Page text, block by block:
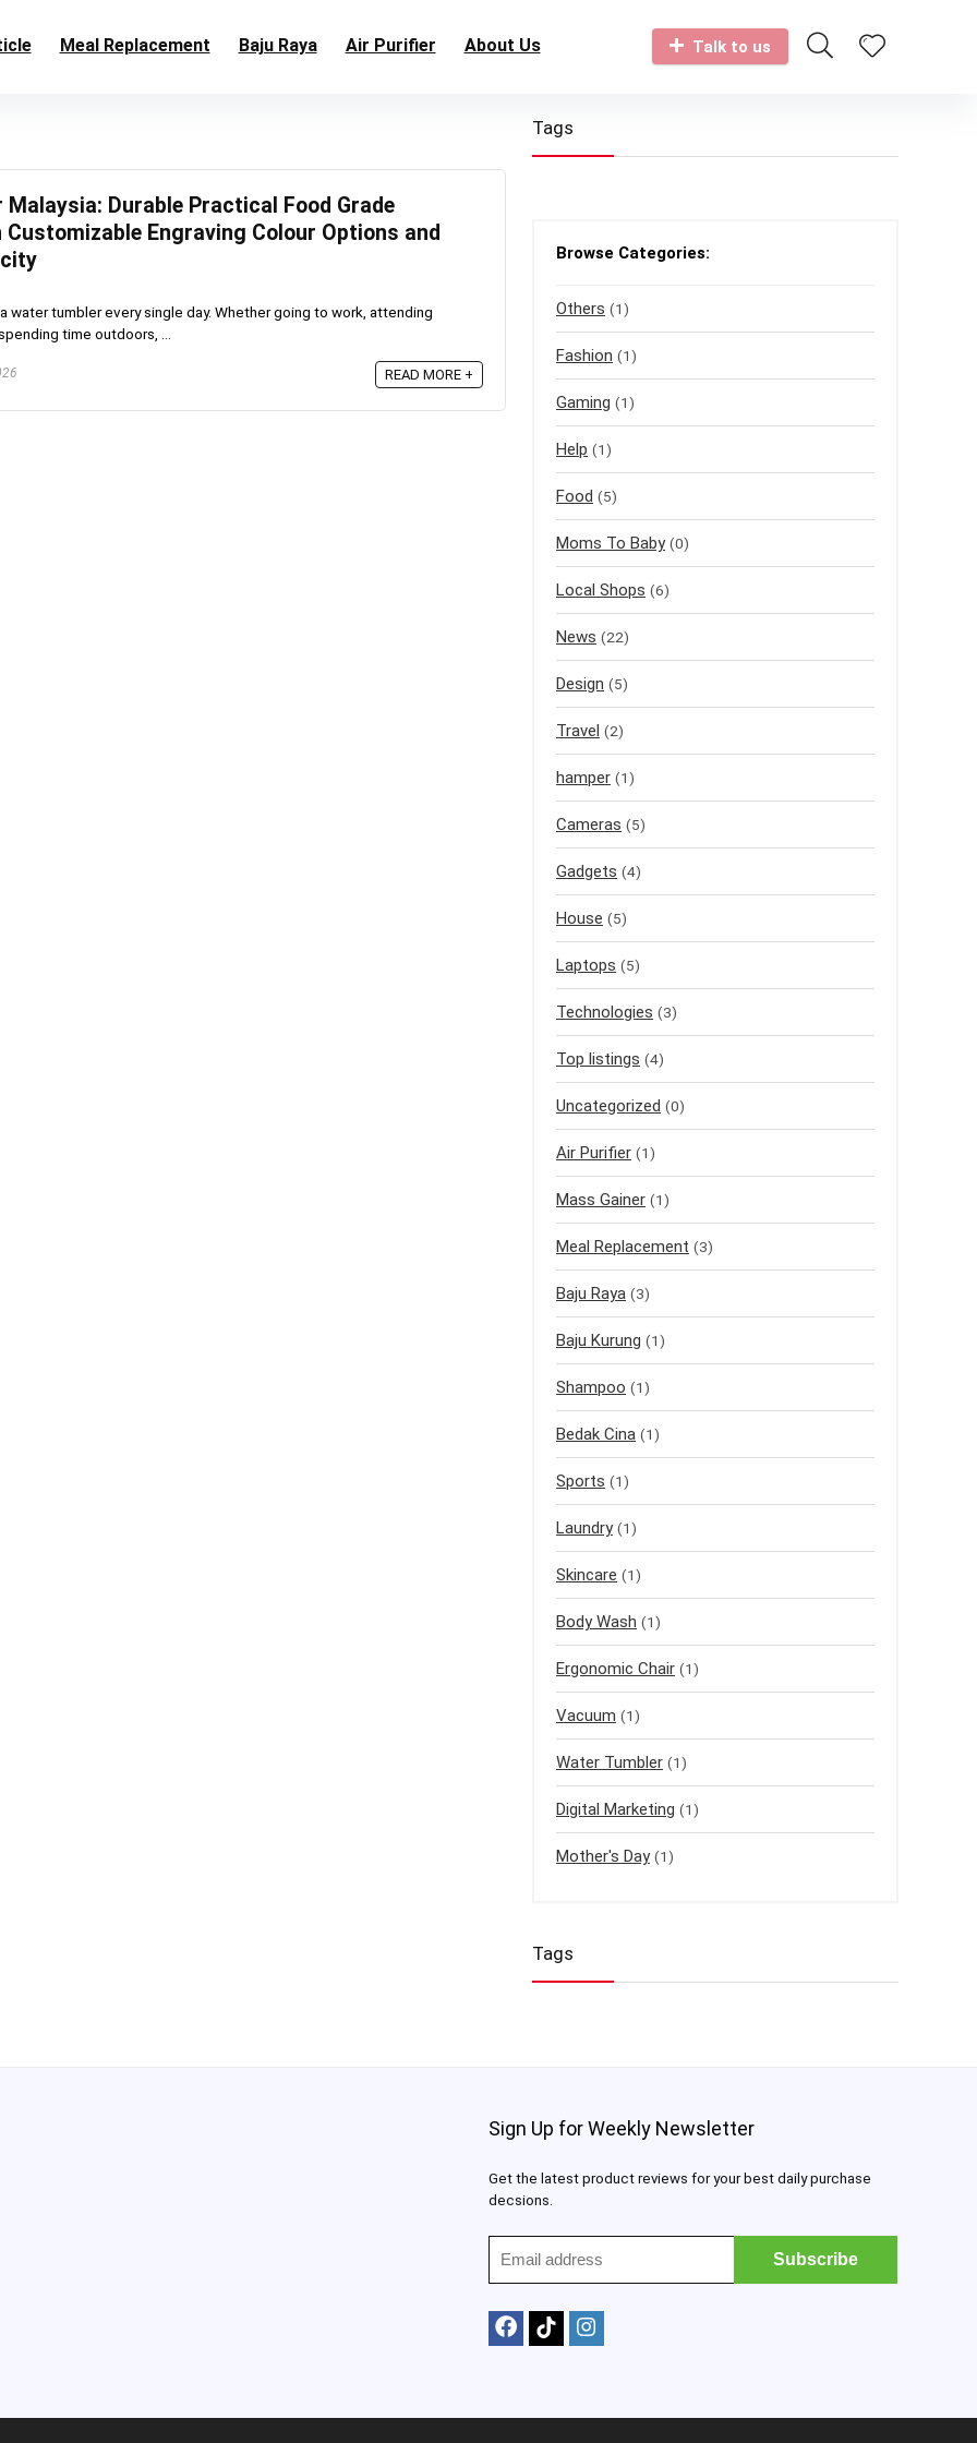
Meal Replacement Baju Raya Air Purifier About Us Talk to us
Malaysia: Durable Practical Food Grade
Engraving Colour Options and
water tumbler every single day. Whether going to work, attending
time outdoors, ...
READ MORE +
Tags
Browse Categories:
Others (1)
Fashion (1)
Gaming (1)
Help (1)
Food (5)
Moms To Baby (0)
Local Shops (6)
News (22)
Design (5)
Travel (2)
hamper (1)
Cameras (5)
Gadgets (4)
House (5)
Laptops (5)
Technologies (3)
Top listings (4)
Uncategorized (0)
Air Purifier (1)
Mass Gainer (1)
Meal Replacement (3)
Baju Raya (3)
Baju Kurung (1)
Shampoo (1)
Bedak Cina (1)
Sports (1)
Laundry (1)
Skincare (1)
Body Wash (1)
Ergonomic Chair (1)
Vacuum (1)
Water Tumbler (1)
Digital Marketing (1)
Mother's Day (1)
Tags
Sign Up for Weekly Newsletter
Get the latest product reviews for your best daily purchase
decsions.